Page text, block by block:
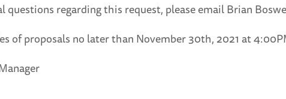
questions regarding this request, please email Brian
of proposals no later than November 30th, 2021 at